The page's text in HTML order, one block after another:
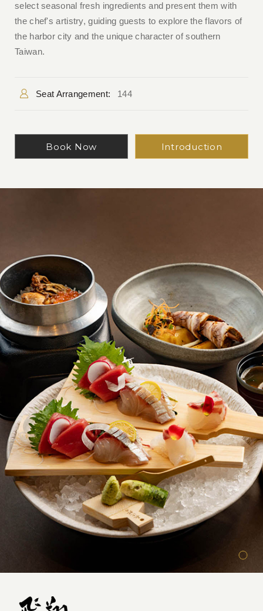
select seasonal fresh ingredients and present them with
the chef's artistry, guiding guests to explore the flavors of
the harbor city and the unique character of southern
Taiwan.
Seat Arrangement: 144
Book Now Introduction